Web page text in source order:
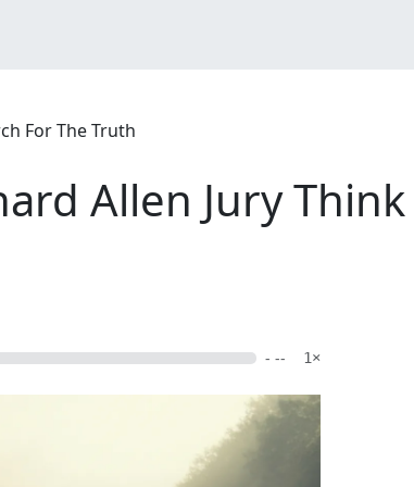
For The Truth
Allen Jury
- -- 1×